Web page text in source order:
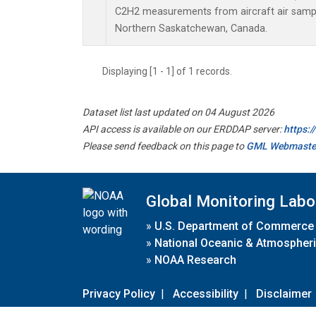
C2H2 measurements from aircraft air
Northern Saskatchewan, Canada.
Displaying [1 - 1] of 1 records.
Dataset list last updated on 04 August 2026
API access is available on our ERDDAP server:
Please send feedback on this page toGML
Global Monitoring
» U.S. Department of Commerce
» National Oceanic &
» NOAA Research
Privacy Policy | Accessibility | Disclaimer